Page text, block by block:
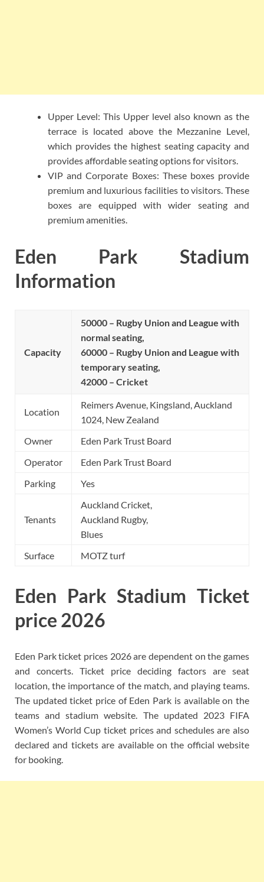
Upper Level: This Upper level also known as the
terrace is located above the Mezzanine Level,
which provides the highest seating capacity and
provides affordable seating options for visitors.
VIP and Corporate Boxes: These boxes provide
premium and luxurious facilities to visitors. These
boxes are equipped with wider seating and
premium amenities.
Eden Park Stadium
Information
Capacity
50000 – Rugby Union and League with
normal seating,
60000 – Rugby Union and League with
temporary seating,
42000 – Cricket
Location
Reimers Avenue, Kingsland, Auckland
1024, New Zealand
Owner
Eden Park Trust Board
Operator
Eden Park Trust Board
Parking
Yes
Tenants
Auckland Cricket,
Auckland Rugby,
Blues
Surface
MOTZ turf
Eden Park Stadium Ticket
price 2026
Eden Park ticket prices 2026 are dependent on the games
and concerts. Ticket price deciding factors are seat
location, the importance of the match, and playing teams.
The updated ticket price of Eden Park is available on the
teams and stadium website. The updated 2023 FIFA
Women’s World Cup ticket prices and schedules are also
declared and tickets are available on the official website
for booking.